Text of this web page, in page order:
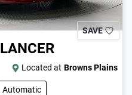
SAVE
LANCER
Located at Browns Plains
Automatic